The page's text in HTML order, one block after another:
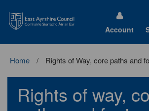
Ayrshire
Council
Account
Home Rights of Way, core paths and
Rights of way,